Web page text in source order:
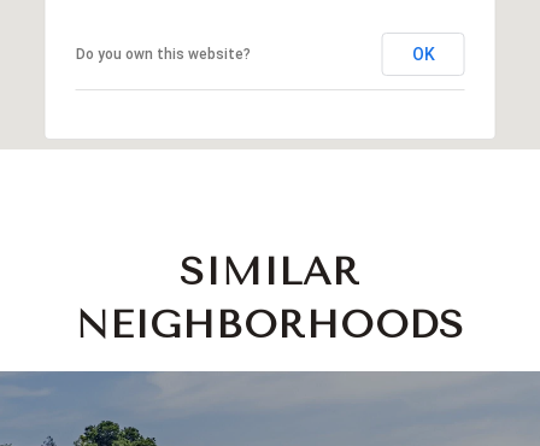
Do you own this website? OK
SIMILAR
NEIGHBORHOODS